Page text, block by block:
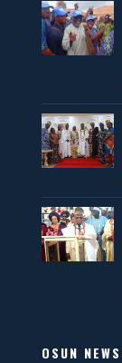
OSUN NEWS